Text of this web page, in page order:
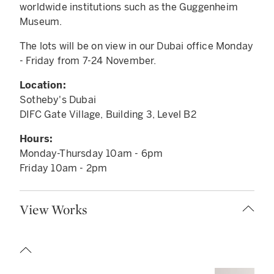
worldwide institutions such as the Guggenheim
Museum.
The lots will be on view in our Dubai office Monday
- Friday from 7-24 November.
Location:
Sotheby's Dubai
DIFC Gate Village, Building 3, Level B2
Hours:
Monday-Thursday 10am - 6pm
Friday 10am - 2pm
View Works